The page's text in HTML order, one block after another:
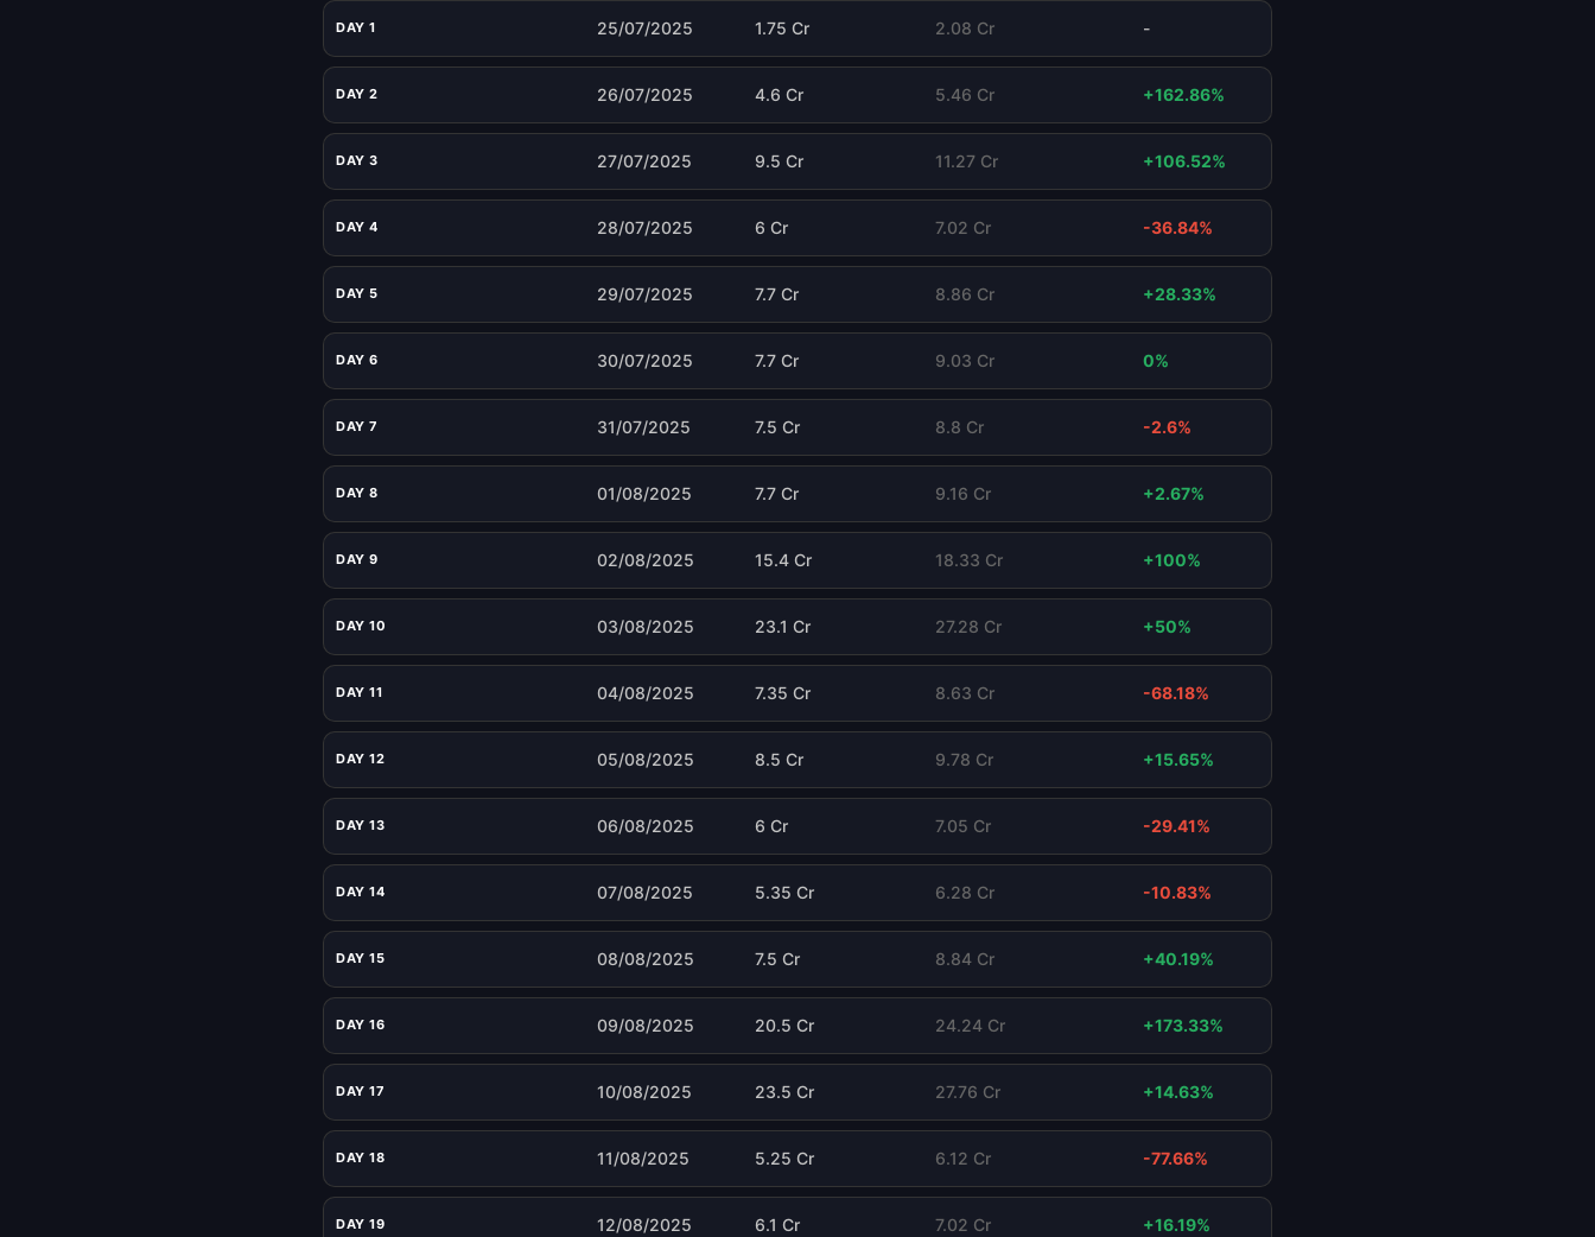
DAY 1 25/07/2025 1.75 Cr 2.08 Cr -
DAY 2 26/07/2025 4.6 Cr 5.46 Cr +162.86%
DAY 3 27/07/2025 9.5 Cr 11.27 Cr +106.52%
DAY 4 28/07/2025 6 Cr 7.02 Cr -36.84%
DAY 5 29/07/2025 7.7 Cr 8.86 Cr +28.33%
DAY 6 30/07/2025 7.7 Cr 9.03 Cr 0%
DAY 7 31/07/2025 7.5 Cr 8.8 Cr -2.6%
DAY 8 01/08/2025 7.7 Cr 9.16 Cr +2.67%
DAY 9 02/08/2025 15.4 Cr 18.33 Cr +100%
DAY 10 03/08/2025 23.1 Cr 27.28 Cr +50%
DAY 11 04/08/2025 7.35 Cr 8.63 Cr -68.18%
DAY 12 05/08/2025 8.5 Cr 9.78 Cr +15.65%
DAY 13 06/08/2025 6 Cr 7.05 Cr -29.41%
DAY 14 07/08/2025 5.35 Cr 6.28 Cr -10.83%
DAY 15 08/08/2025 7.5 Cr 8.84 Cr +40.19%
DAY 16 09/08/2025 20.5 Cr 24.24 Cr +173.33%
DAY 17 10/08/2025 23.5 Cr 27.76 Cr +14.63%
DAY 18 11/08/2025 5.25 Cr 6.12 Cr -77.66%
DAY 19 12/08/2025 6.1 Cr 7.02 Cr +16.19%